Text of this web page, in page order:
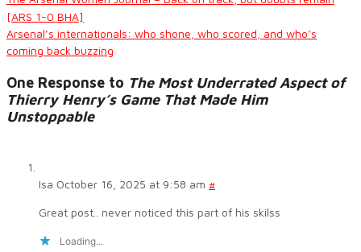
[ARS 1-0 BHA]
Arsenal’s internationals: who shone, who scored, and who’s
coming back buzzing
One Response to The Most Underrated Aspect of
Thierry Henry’s Game That Made Him
Unstoppable
Isa October 16, 2025 at 9:58 am #
Great post.. never noticed this part of his skilss
Loading...